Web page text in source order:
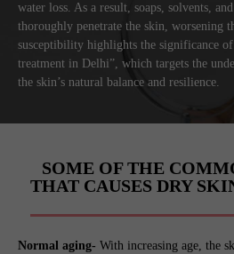
water loss. As a result, soaps, solvents,
thoroughly penetrate the skin, worsening
susceptibility highlights the significance
treatment in Delhi”, which targets the
the skin’s natural balance and resilience.
SOME OF THE
THAT CAUSES DRY
Normal aging- With increasing age, the